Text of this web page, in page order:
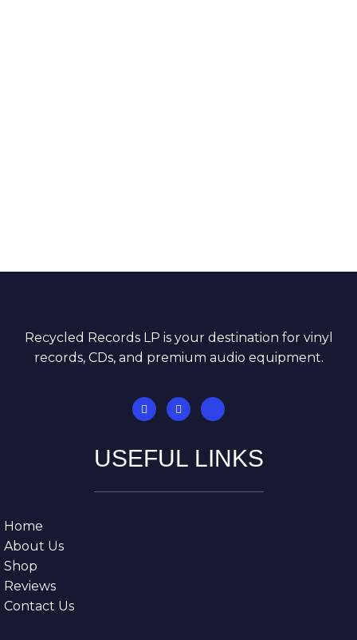
Recycled Records LP is your destination for vinyl
records, CDs, and premium audio equipment.
USEFUL LINKS
Home
About Us
Shop
Reviews
Contact Us